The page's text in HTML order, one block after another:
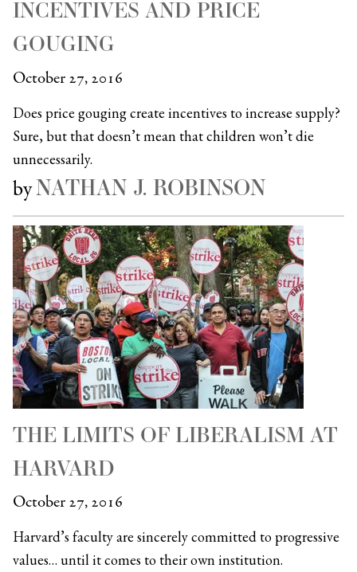
INCENTIVES AND PRICE
GOUGING
October 27, 2016
Does price gouging create incentives to increase supply?
Sure, but that doesn’t mean that children won’t die
unnecessarily.
byNATHAN J. ROBINSON
THE LIMITS OF LIBERALISM AT
HARVARD
October 27, 2016
Harvard’s faculty are sincerely committed to progressive
values… until it comes to their own institution.